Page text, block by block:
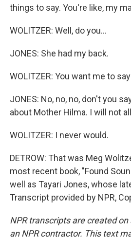
things to say. You're like, my
WOLITZER: Well, do you...
JONES: She had my back.
WOLITZER: You want me to
JONES: No, no, no, don't you
about Mother Hilma. I will not
WOLITZER: I never would.
DETROW: That was Meg
most recent book, "Found
well as Tayari Jones, whose
Transcript provided by NPR,
NPR transcripts are created
an NPR contractor. This text